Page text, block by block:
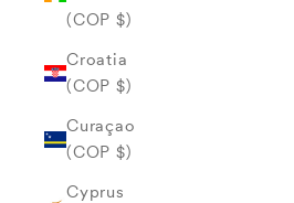
(COP $)
Croatia
(COP $)
Curaçao
(COP $)
Cyprus